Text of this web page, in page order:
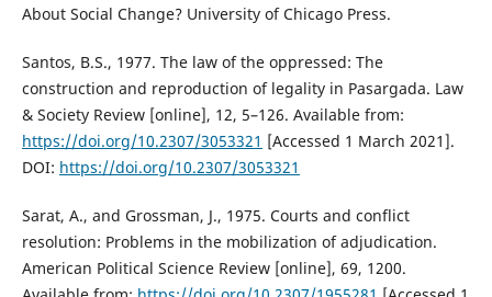
About Social Change? University of Chicago Press.
Santos, B.S., 1977. The law of the oppressed: The
construction and reproduction of legality in Pasargada. Law
& Society Review [online], 12, 5–126. Available from:
https://doi.org/10.2307/3053321 [Accessed 1 March 2021].
DOI: https://doi.org/10.2307/3053321
Sarat, A., and Grossman, J., 1975. Courts and conflict
resolution: Problems in the mobilization of adjudication.
American Political Science Review [online], 69, 1200.